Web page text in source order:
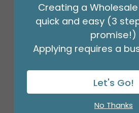
WOOD ROMANTIC
Product #: 312694
Creating a
quick and easy (3
promise!)
Applying requires a
Let's Go!
No Thanks